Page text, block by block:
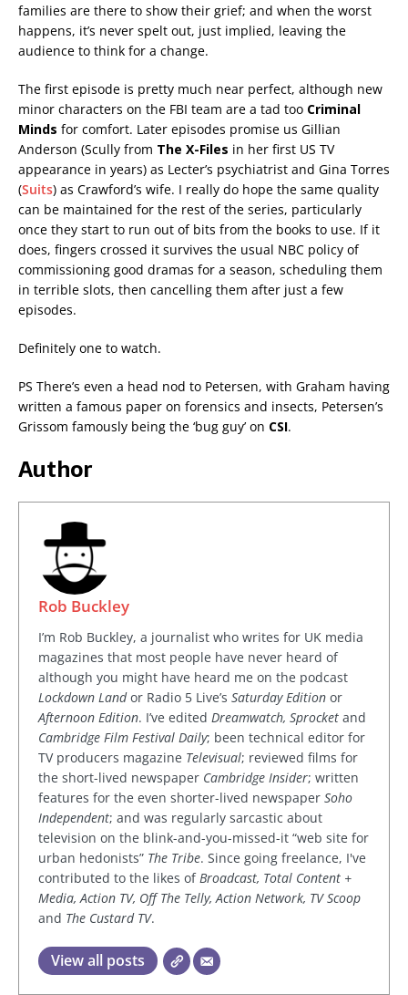
families are there to show their grief; and when the worst
happens, it’s never spelt out, just implied, leaving the
audience to think for a change.
The first episode is pretty much near perfect, although new
minor characters on the FBI team are a tad too Criminal
Minds for comfort. Later episodes promise us Gillian
Anderson (Scully from The X-Files in her first US TV
appearance in years) as Lecter’s psychiatrist and Gina Torres
(Suits) as Crawford’s wife. I really do hope the same quality
can be maintained for the rest of the series, particularly
once they start to run out of bits from the books to use. If it
does, fingers crossed it survives the usual NBC policy of
commissioning good dramas for a season, scheduling them
in terrible slots, then cancelling them after just a few
episodes.
Definitely one to watch.
PS There’s even a head nod to Petersen, with Graham having
written a famous paper on forensics and insects, Petersen’s
Grissom famously being the ‘bug guy’ on CSI.
Author
Rob Buckley
I’m Rob Buckley, a journalist who writes for UK media
magazines that most people have never heard of
although you might have heard me on the podcast
Lockdown Landor Radio 5 Live’s Saturday Edition or
Afternoon Edition. I’ve edited Dreamwatch, Sprocket and
Cambridge Film Festival Daily; been technical editor for
TV producers magazine Televisual; reviewed films for
the short-lived newspaper Cambridge Insider; written
features for the even shorter-lived newspaper Soho
Independent; and was regularly sarcastic about
television on the blink-and-you-missed-it “web site for
urban hedonists” The Tribe. Since going freelance, I've
contributed to the likes of Broadcast, Total Content +
Media, Action TV, Off The Telly, Action Network, TV Scoop
and The Custard TV.
View all posts